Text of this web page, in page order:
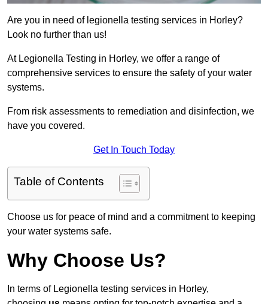
Are you in need of legionella testing services in Horley?
Look no further than us!
At Legionella Testing in Horley, we offer a range of
comprehensive services to ensure the safety of your water
systems.
From risk assessments to remediation and disinfection, we
have you covered.
Get In Touch Today
Table of Contents
Choose us for peace of mind and a commitment to keeping
your water systems safe.
Why Choose Us?
In terms of Legionella testing services in Horley,